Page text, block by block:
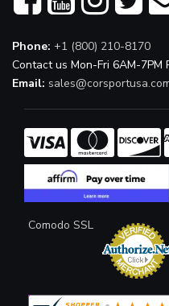
Phone: +1 (800) 210-8170
Contact us Mon-Fri 6AM-7PM
Email:
Comodo SSL